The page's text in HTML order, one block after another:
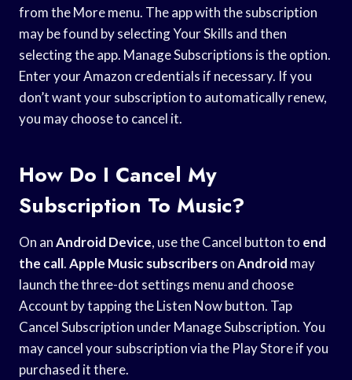
from the More menu. The app with the subscription
may be found by selecting Your Skills and then
selecting the app. Manage Subscriptions is the option.
Enter your Amazon credentials if necessary. If you
don’t want your subscription to automatically renew,
you may choose to cancel it.
How Do I Cancel My
Subscription To Music?
On anAndroid Device, use the Cancel button to end
the call.Apple Music subscribersonAndroid may
launch the three-dot settings menu and choose
Account by tapping the Listen Now button. Tap
Cancel Subscription under Manage Subscription. You
may cancel your subscription via the Play Store if you
purchased it there.